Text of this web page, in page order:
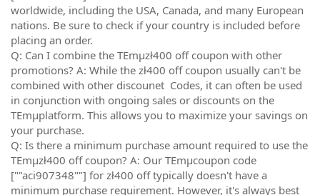
worldwide, including the USA, Canada, and many European
nations. Be sure to check if your country is included before
placing an order.
Q: Can I combine the TEmµzł400 off coupon with other
promotions? A: While the zł400 off coupon usually can't be
combined with other discounet Codes, it can often be used
in conjunction with ongoing sales or discounts on the
TEmµplatform. This allows you to maximize your savings on
your purchase.
Q: Is there a minimum purchase amount required to use the
TEmµzł400 off coupon? A: Our TEmµcoupon code
[""aci907348""] for zł400 off typically doesn't have a
minimum purchase requirement. However, it's always best